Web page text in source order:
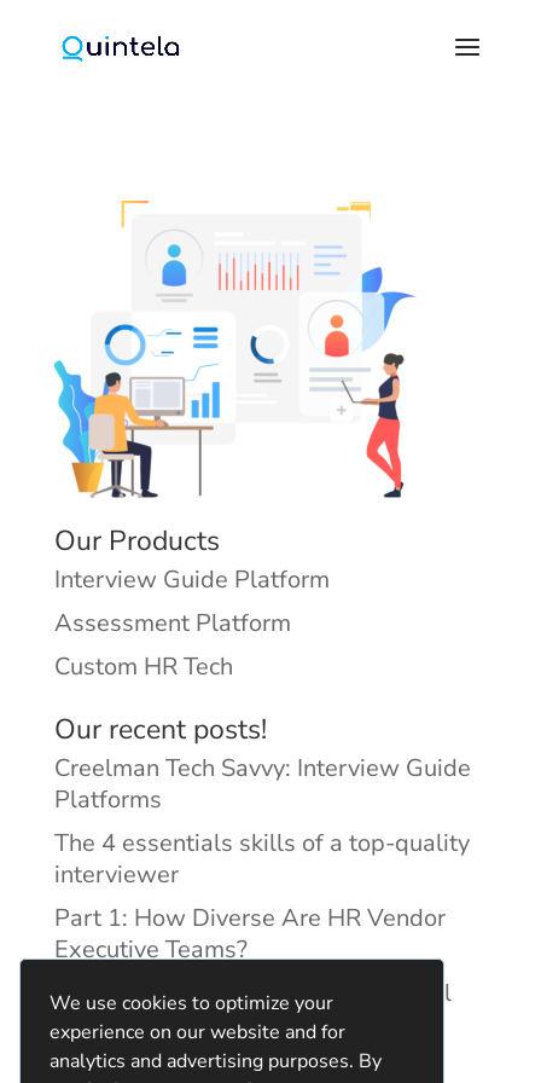
We use cookies to optimize your
experience on our website and for
analytics and advertising purposes. By
Our Products
Interview Guide Platform
Assessment Platform
Custom HR Tech
Our recent posts!
Creelman Tech Savvy: Interview Guide
Platforms
The 4 essentials skills of a top-quality
interviewer
Part 1: How Diverse Are HR Vendor
Executive Teams?
Reducing Discrimination with Digital
Interview Guides